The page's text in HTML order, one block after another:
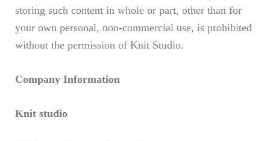
storing such content in whole or part, other than for
your own personal, non-commercial use, is prohibited
without the permission of Knit Studio.
Company Information
Knit studio